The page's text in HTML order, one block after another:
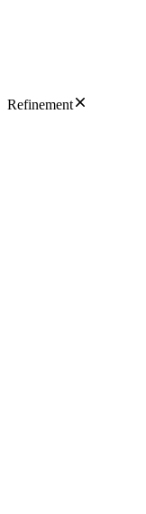
Refinement